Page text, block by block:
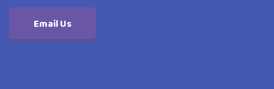
Email Us